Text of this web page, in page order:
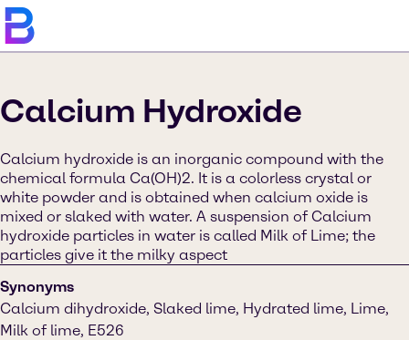
Calcium Hydroxide
Calcium hydroxide is an inorganic compound with the
chemical formula Ca(OH)2. It is a colorless crystal or
white powder and is obtained when calcium oxide is
mixed or slaked with water. A suspension of Calcium
hydroxide particles in water is called Milk of Lime; the
particles give it the milky aspect
Synonyms
Calcium dihydroxide, Slaked lime, Hydrated lime, Lime,
Milk of lime, E526